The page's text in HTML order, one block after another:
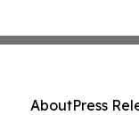
AboutPress